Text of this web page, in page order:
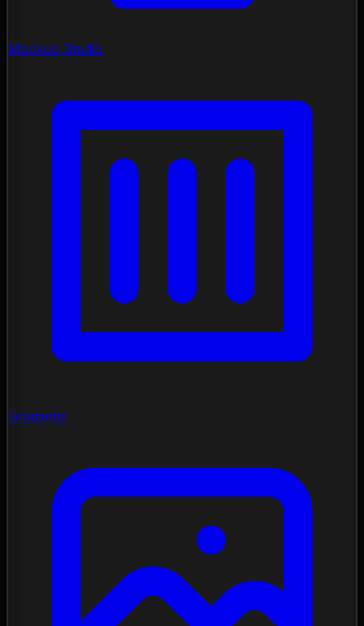
Mockup Studio
Gradients